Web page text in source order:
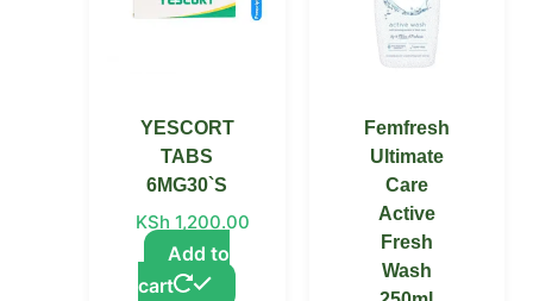
YESCORT
TABS
6MG30`S
KSh 1,200.00
Add to
cart
Femfresh
Ultimate
Care
Active
Fresh
Wash